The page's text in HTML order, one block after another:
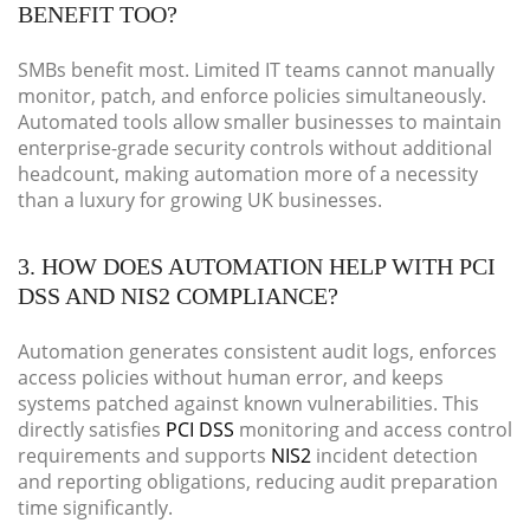
BENEFIT TOO?
SMBs benefit most. Limited IT teams cannot manually
monitor, patch, and enforce policies simultaneously.
Automated tools allow smaller businesses to maintain
enterprise-grade security controls without additional
headcount, making automation more of a necessity
than a luxury for growing UK businesses.
3. HOW DOES AUTOMATION HELP WITH PCI
DSS AND NIS2 COMPLIANCE?
Automation generates consistent audit logs, enforces
access policies without human error, and keeps
systems patched against known vulnerabilities. This
directly satisfies PCI DSS monitoring and access control
requirements and supports NIS2 incident detection
and reporting obligations, reducing audit preparation
time significantly.